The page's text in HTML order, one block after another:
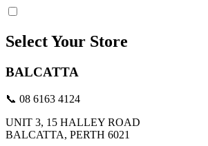
Select Your Store
BALCATTA
📞 08 6163 4124
UNIT 3, 15 HALLEY ROAD
BALCATTA, PERTH 6021